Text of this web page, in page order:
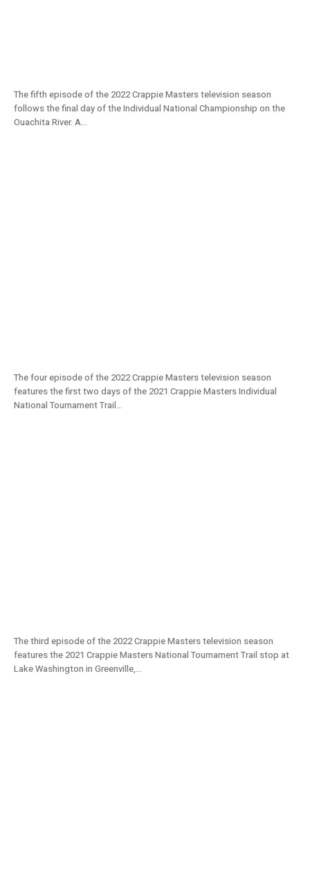
The fifth episode of the 2022 Crappie Masters television season
follows the final day of the Individual National Championship on the
Ouachita River. A...
The four episode of the 2022 Crappie Masters television season
features the first two days of the 2021 Crappie Masters Individual
National Tournament Trail...
The third episode of the 2022 Crappie Masters television season
features the 2021 Crappie Masters National Tournament Trail stop at
Lake Washington in Greenville,...